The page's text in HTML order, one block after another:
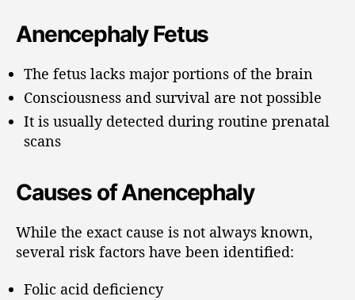
Anencephaly Fetus
The fetus lacks major portions of the brain
Consciousness and survival are not possible
It is usually detected during routine prenatal
scans
Causes of Anencephaly
While the exact cause is not always known,
several risk factors have been identified:
Folic acid deficiency